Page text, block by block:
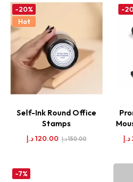
-20%
Hot
Self-Ink Round Office
Stamps
120.00 د.إ 150.00د.إ
-
د.إ
-7%